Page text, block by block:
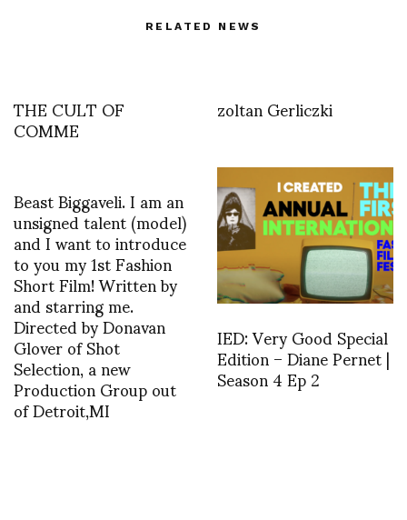
RELATED NEWS
THE CULT OF
COMME
zoltan Gerliczki
Beast Biggaveli. I am an
unsigned talent (model)
and I want to introduce
to you my 1st Fashion
Short Film! Written by
and starring me.
Directed by Donavan
Glover of Shot
Selection, a new
Production Group out
of Detroit,MI
IED: Very Good Special
Edition – Diane Pernet |
Season 4 Ep 2